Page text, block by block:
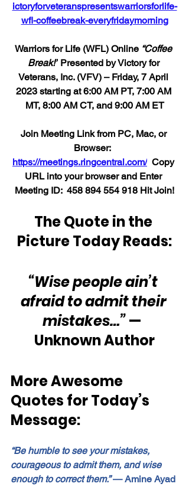
ictoryforveteranspresentswarriorsforlife-
wfl-coffeebreak-everyfridaymorning
Warriors for Life (WFL) Online “Coffee
Break!” Presented by Victory for
Veterans, Inc. (VFV) – Friday, 7 April
2023 starting at 6:00 AM PT, 7:00 AM
MT, 8:00 AM CT, and 9:00 AM ET
Join Meeting Link from PC, Mac, or
Browser:
https://meetings.ringcentral.com/
  Copy
URL into your browser and Enter
Meeting ID:  458 894 554 918 Hit Join!
The Quote in the
Picture Today Reads:
“Wise people ain’t
afraid to admit their
mistakes…” —
Unknown Author
More Awesome
Quotes for Today’s
Message:
“Be humble to see your mistakes,
courageous to admit them, and wise
enough to correct them.” — Amine Ayad